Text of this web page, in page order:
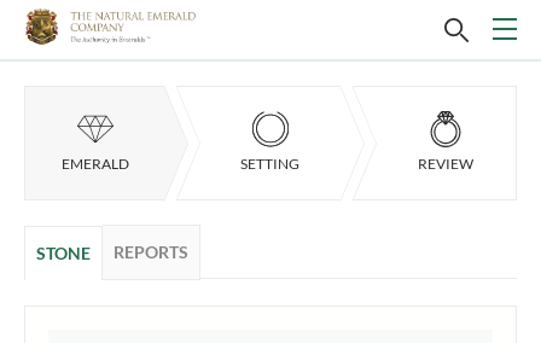
EMERALD SETTING REVIEW
STONE REPORTS